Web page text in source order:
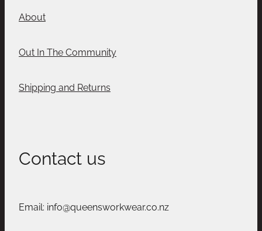
About
Out In The Community
Shipping and Returns
Contact us
Email: info@queensworkwear.co.nz